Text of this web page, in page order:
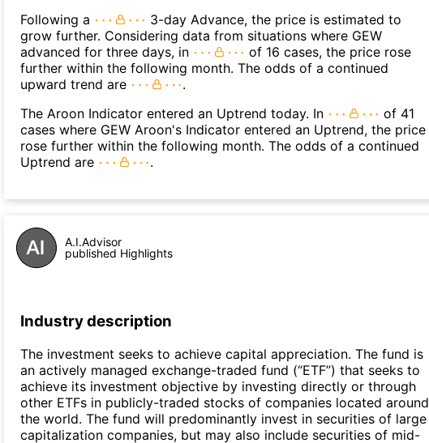
Following a
3-day Advance, the price is estimated to
grow further. Considering data from situations where GEW
advanced for three days, in
of 16 cases, the price rose
further within the following month. The odds of a continued
upward trend are
.
The Aroon Indicator entered an Uptrend today. In
of 41
cases where GEW Aroon's Indicator entered an Uptrend, the price
rose further within the following month. The odds of a continued
Uptrend are
.
A.I.Advisor
published Highlights
Industry description
The investment seeks to achieve capital appreciation. The fund is
an actively managed exchange-traded fund (“ETF”) that seeks to
achieve its investment objective by investing directly or through
other ETFs in publicly-traded stocks of companies located around
the world. The fund will predominantly invest in securities of large
capitalization companies, but may also include securities of mid-